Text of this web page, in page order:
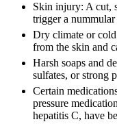
Skin injury: A cut,
trigger a
Dry climate or
from the skin and
Harsh soaps and
sulfates, or strong
Certain
pressure
hepatitis C, have